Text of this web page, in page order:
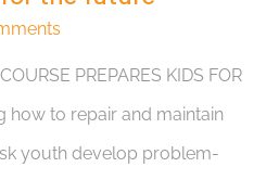
PREPARES KIDS FOR
how to repair and maintain
youth develop problem-